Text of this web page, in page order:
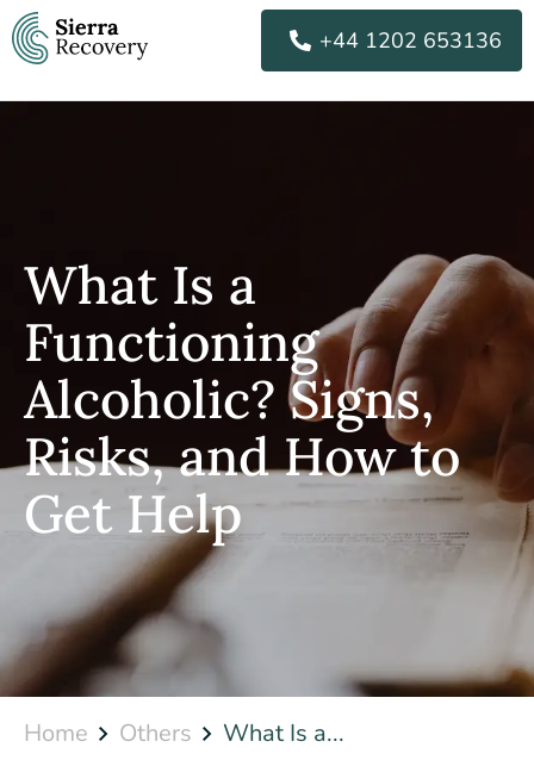
Skip
to
content
+44 1202 653136
What Is a
Functioning
Alcoholic? Signs,
Risks, and How to
Get Help
Home Others What Is a...